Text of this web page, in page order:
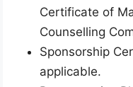
Certificate of
Counselling
Sponsorship
applicable.